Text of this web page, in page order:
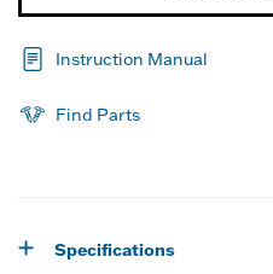
Instruction Manual
Find Parts
Specifications